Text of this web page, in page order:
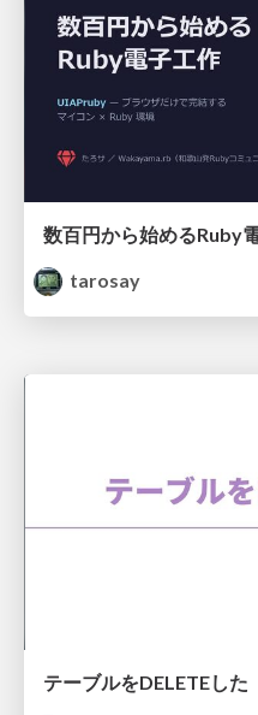
数百円から始めるRuby
tarosay
テーブルをDELETEした